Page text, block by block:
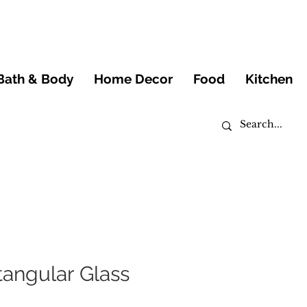
& Body Home Decor Food Kitchen
Glass